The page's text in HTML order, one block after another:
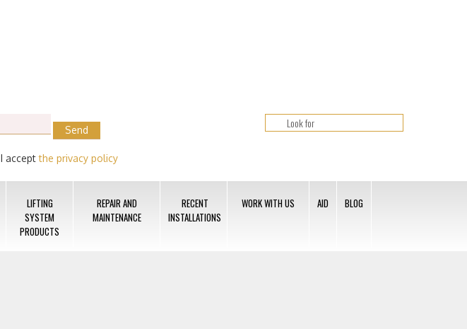
I acceptthe privacy policy
LIFTING
SYSTEM
PRODUCTS
REPAIR AND
MAINTENANCE
RECENT
INSTALLATIONS
WORK WITH US AID BLOG